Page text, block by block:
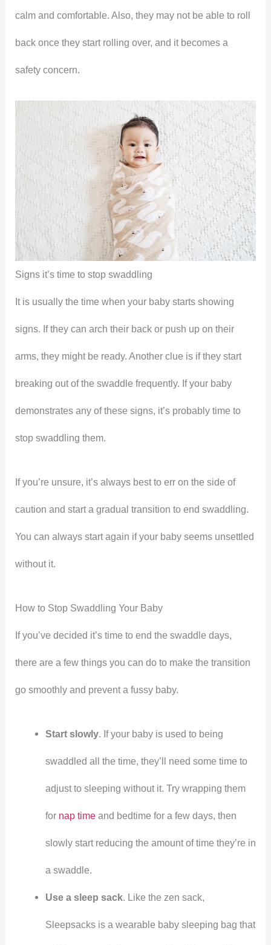
calm and comfortable. Also, they may not be able to roll
back once they start rolling over, and it becomes a
safety concern.
Signs it’s time to stop swaddling
It is usually the time when your baby starts showing
signs. If they can arch their back or push up on their
arms, they might be ready. Another clue is if they start
breaking out of the swaddle frequently. If your baby
demonstrates any of these signs, it’s probably time to
stop swaddling them.
If you’re unsure, it’s always best to err on the side of
caution and start a gradual transition to end swaddling.
You can always start again if your baby seems unsettled
without it.
How to Stop Swaddling Your Baby
If you’ve decided it’s time to end the swaddle days,
there are a few things you can do to make the transition
go smoothly and prevent a fussy baby.
Start slowly. If your baby is used to being
swaddled all the time, they’ll need some time to
adjust to sleeping without it. Try wrapping them
for nap timeand bedtime for a few days, then
slowly start reducing the amount of time they’re in
a swaddle.
Use a sleep sack. Like the zen sack,
Sleepsacks is a wearable baby sleeping bag that